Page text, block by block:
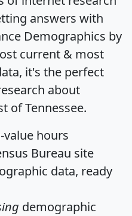
answers with
Demographics by
current & most
it's the perfect
about
of Tennessee.
hours
Bureau site
data, ready
demographic